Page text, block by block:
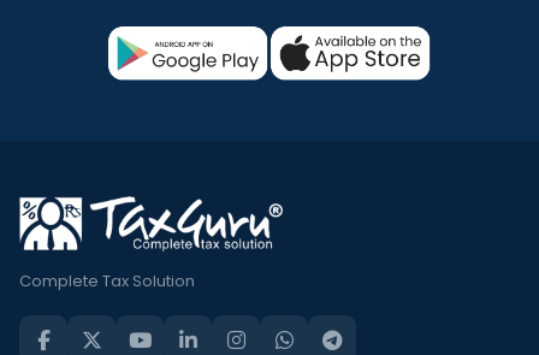
Complete Tax Solution